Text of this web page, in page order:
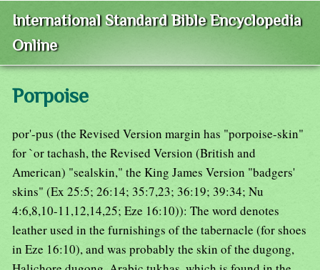
International Standard Bible Encyclopedia
Online
Porpoise
por'-pus (the Revised Version margin has "porpoise-skin"
for `or tachash, the Revised Version (British and
American) "sealskin," the King James Version "badgers'
skins" (Ex 25:5; 26:14; 35:7,23; 36:19; 39:34; Nu
4:6,8,10-11,12,14,25; Eze 16:10)): The word denotes
leather used in the furnishings of the tabernacle (for shoes
in Eze 16:10), and was probably the skin of the dugong,